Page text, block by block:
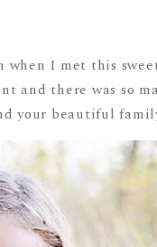
I met this
and there was so
your beautiful